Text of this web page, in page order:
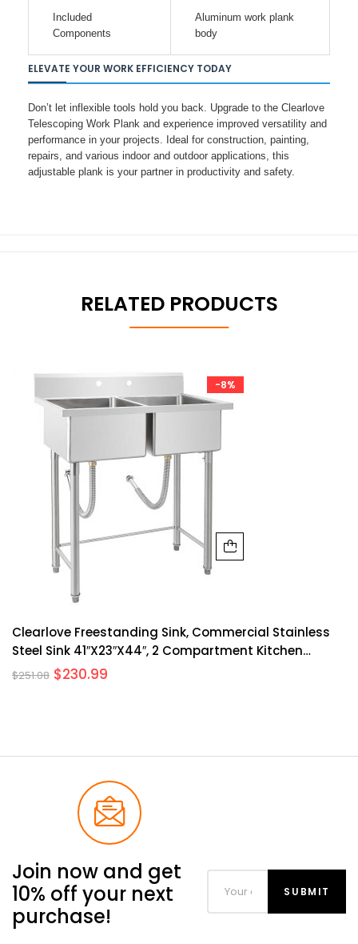
Included
Components
Aluminum work plank
body
ELEVATE YOUR WORK EFFICIENCY TODAY
Don’t let inflexible tools hold you back. Upgrade to the Clearlove
Telescoping Work Plank and experience improved versatility and
performance in your projects. Ideal for construction, painting,
repairs, and various indoor and outdoor applications, this
adjustable plank is your partner in productivity and safety.
RELATED PRODUCTS
-8%
Clearlove Freestanding Sink, Commercial Stainless
Steel Sink 41″x23″x44″, 2 Compartment Kitchen
Freestanding Sink, Prep & Utility Sink For Home,
$251.08 $230.99
Join now and get
10% off your next
purchase!